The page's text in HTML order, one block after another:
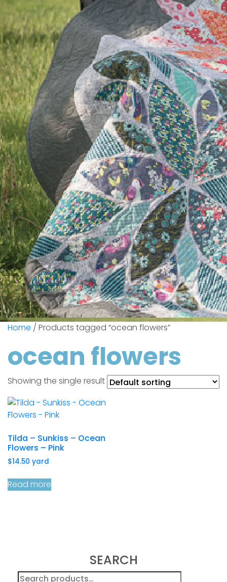
Home / Products tagged “ocean flowers”
ocean flowers
Showing the single result
Tilda – Sunkiss – Ocean
Flowers – Pink
$14.50 yard
Read more
SEARCH
Search